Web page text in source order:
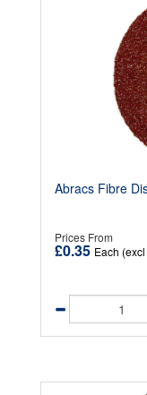
Abracs Fibre
Prices From
£0.35 Each (excl